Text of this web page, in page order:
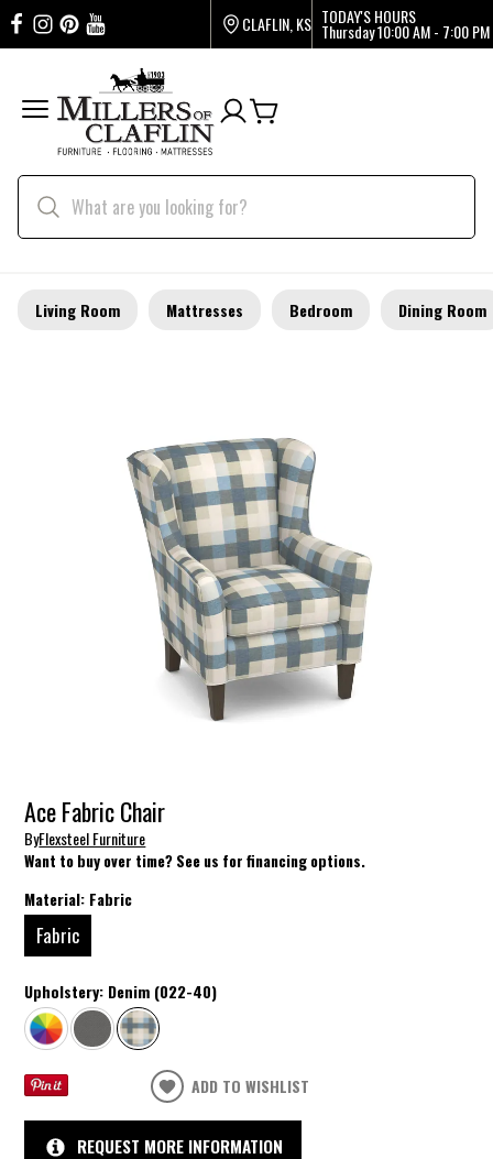
CLAFLIN, KS TODAY'S HOURS
Thursday10:00 AM - 7:00 PM
Living Room Mattresses Bedroom Dining Room
Ace Fabric Chair
ByFlexsteel Furniture
Want to buy over time? See us for financing options.
Material: Fabric
Fabric
Upholstery: Denim (022-40)
ADD TO WISHLIST
REQUEST MORE INFORMATION